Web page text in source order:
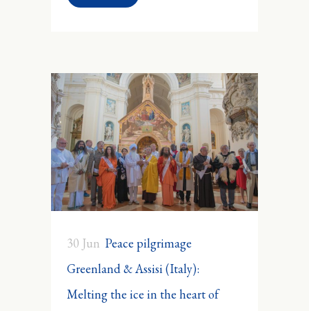
30 Jun Peace pilgrimage
Greenland & Assisi (Italy):
Melting the ice in the heart of